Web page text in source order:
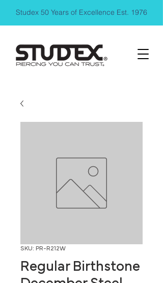
Studex 50 Years of Excellence Est. 1976
SKU: PR-R212W
Regular Birthstone